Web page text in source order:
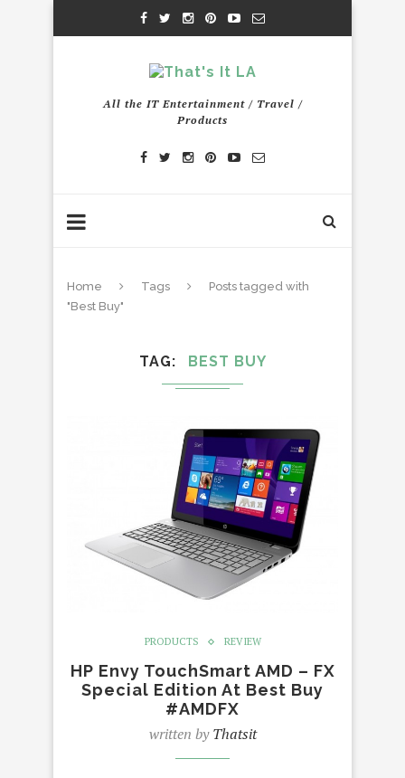
All the IT Entertainment / Travel /
Products
Home Tags
Posts tagged with
"Best Buy"
TAG BEST BUY
PRODUCTS REVIEW
HP Envy TouchSmart AMD – FX
Special Edition At Best Buy
#AMDFX
written byThatsit